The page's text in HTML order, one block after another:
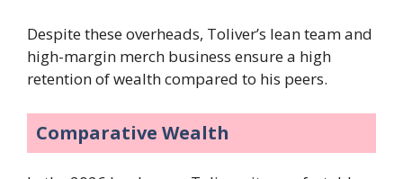
Despite these overheads, Toliver’s lean team and
high-margin merch business ensure a high
retention of wealth compared to his peers.
Comparative Wealth